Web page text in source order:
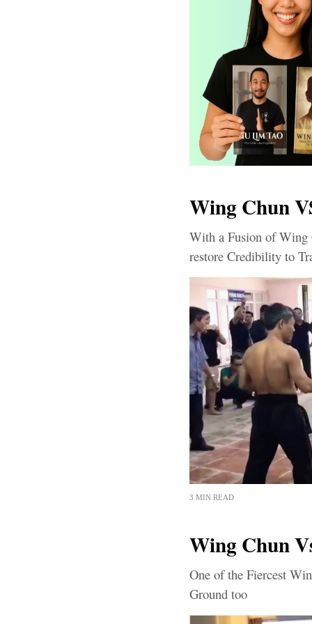
Wing Chun
With a Fusion of Wing
restore Credibility to
3 MIN READ
Wing Chun
One of the Fiercest
Ground too